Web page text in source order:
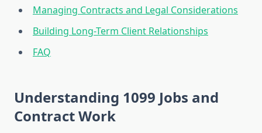
Managing Contracts and Legal Considerations
Building Long-Term Client Relationships
FAQ
Understanding 1099 Jobs and
Contract Work